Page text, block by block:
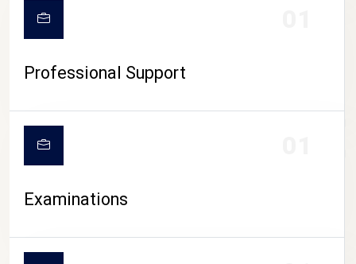
CAMPUS LIFE
Professional Support
Examinations